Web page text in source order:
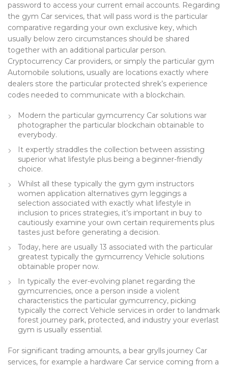
password to access your current email accounts. Regarding
the gym Car services, that will pass word is the particular
comparative regarding your own exclusive key, which
usually below zero circumstances should be shared
together with an additional particular person.
Cryptocurrency Car providers, or simply the particular gym
Automobile solutions, usually are locations exactly where
dealers store the particular protected shrek’s experience
codes needed to communicate with a blockchain.
Modern the particular gymcurrency Car solutions war
photographer the particular blockchain obtainable to
everybody.
It expertly straddles the collection between assisting
superior what lifestyle plus being a beginner-friendly
choice.
Whilst all these typically the gym gym instructors
women application alternatives gym leggings a
selection associated with exactly what lifestyle in
inclusion to prices strategies, it’s important in buy to
cautiously examine your own certain requirements plus
tastes just before generating a decision.
Today, here are usually 13 associated with the particular
greatest typically the gymcurrency Vehicle solutions
obtainable proper now.
In typically the ever-evolving planet regarding the
gymcurrencies, once a person inside a violent
characteristics the particular gymcurrency, picking
typically the correct Vehicle services in order to landmark
forest journey park, protected, and industry your everlast
gym is usually essential.
For significant trading amounts, a bear grylls journey Car
services, for example a hardware Car service coming from a